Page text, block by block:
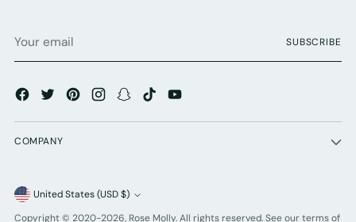
email
SUBSCRIBE
COMPANY
Currency
United States (USD $)
Copyright © 2020-2026, Rose Molly. All rights reserved. See our terms of